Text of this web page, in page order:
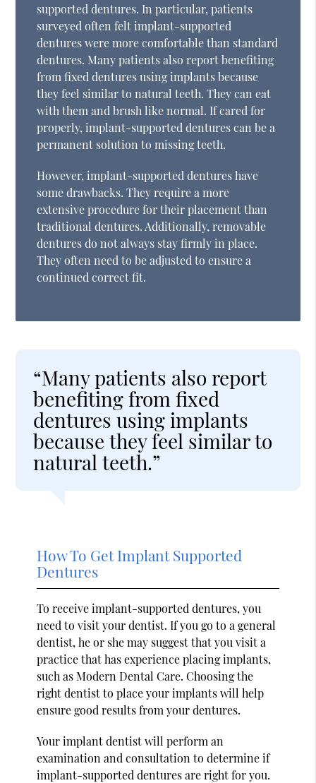
supported dentures. In particular, patients
surveyed often felt implant-supported
dentures were more comfortable than standard
dentures. Many patients also report benefiting
from fixed dentures using implants because
they feel similar to natural teeth. They can eat
with them and brush like normal. If cared for
properly, implant-supported dentures can be a
permanent solution to missing teeth.
However, implant-supported dentures have
some drawbacks. They require a more
extensive procedure for their placement than
traditional dentures. Additionally, removable
dentures do not always stay firmly in place.
They often need to be adjusted to ensure a
continued correct fit.
“Many patients also report
benefiting from fixed
dentures using implants
because they feel similar to
natural teeth.”
How To Get Implant Supported
Dentures
To receive implant-supported dentures, you
need to visit your dentist. If you go to a general
dentist, he or she may suggest that you visit a
practice that has experience placing implants,
such as Modern Dental Care. Choosing the
right dentist to place your implants will help
ensure good results from your dentures.
Your implant dentist will perform an
examination and consultation to determine if
implant-supported dentures are right for you.